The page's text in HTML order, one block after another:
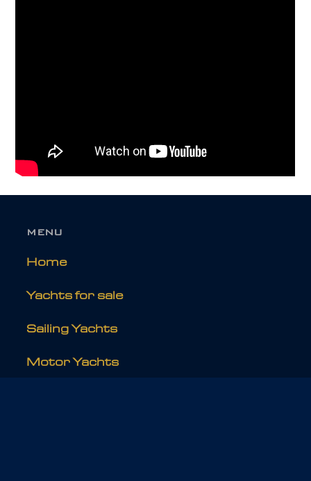
MENU
Home
Yachts for sale
Sailing Yachts
Motor Yachts